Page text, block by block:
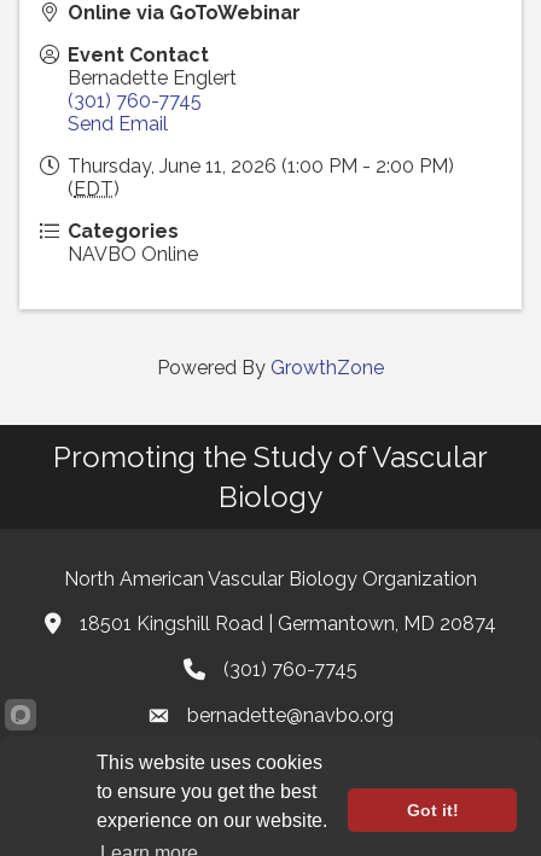
Online via GoToWebinar
Event Contact
Bernadette Englert
(301) 760-7745
Send Email
Thursday, June 11, 2026 (1:00 PM - 2:00 PM)
(EDT)
Categories
NAVBO Online
Registration Closed
Powered By GrowthZone
Promoting the Study of Vascular
Biology
North American Vascular Biology Organization
Address & Map
18501 Kingshill Road | Germantown, MD 20874
Phone(301) 760-7745
Emailbernadette@navbo.org
Facebook
TwitterLinkedIn
North American Vascular Biology Organization.
This website uses cookies
to ensure you get the best
experience on our website.
Got it!